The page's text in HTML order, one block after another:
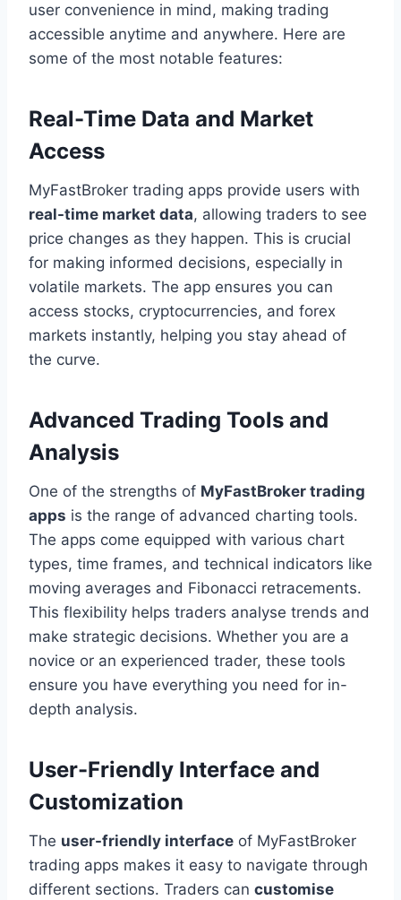
user convenience in mind, making trading
accessible anytime and anywhere. Here are
some of the most notable features:
Real-Time Data and Market
Access
MyFastBroker trading apps provide users with
real-time market data, allowing traders to see
price changes as they happen. This is crucial
for making informed decisions, especially in
volatile markets. The app ensures you can
access stocks, cryptocurrencies, and forex
markets instantly, helping you stay ahead of
the curve.
Advanced Trading Tools and
Analysis
One of the strengths of MyFastBroker trading
apps is the range of advanced charting tools.
The apps come equipped with various chart
types, time frames, and technical indicators like
moving averages and Fibonacci retracements.
This flexibility helps traders analyse trends and
make strategic decisions. Whether you are a
novice or an experienced trader, these tools
ensure you have everything you need for in-
depth analysis.
User-Friendly Interface and
Customization
The user-friendly interface of MyFastBroker
trading apps makes it easy to navigate through
different sections. Traders can customise